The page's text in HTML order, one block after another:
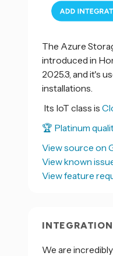
The Azure
introduced in
2025.3, and it's
installations.
Its IoT class is
🏆 Platinum
View source on
View known
View feature
We are